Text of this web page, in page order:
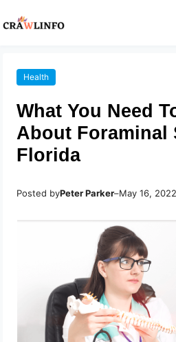
Health
What You Need
About Foraminal
Florida
Posted byPeter Parker–May 16, 2022